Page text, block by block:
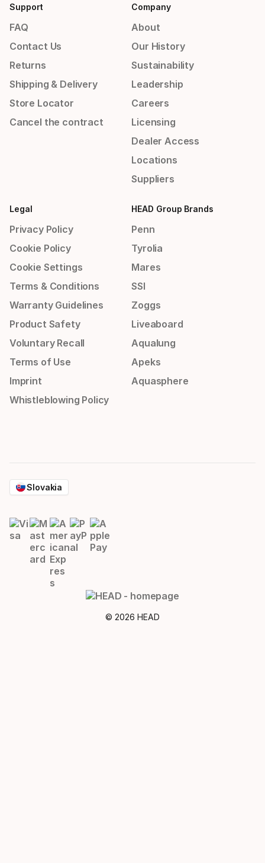
Support
FAQ
Contact Us
Returns
Shipping & Delivery
Store Locator
Cancel the contract
Company
About
Our History
Sustainability
Leadership
Careers
Licensing
Dealer Access
Locations
Suppliers
Legal
Privacy Policy
Cookie Policy
Cookie Settings
Terms & Conditions
Warranty Guidelines
Product Safety
Voluntary Recall
Terms of Use
Imprint
Whistleblowing Policy
HEAD Group Brands
Penn
Tyrolia
Mares
SSI
Zoggs
Liveaboard
Aqualung
Apeks
Aquasphere
Slovakia
© 2026 HEAD